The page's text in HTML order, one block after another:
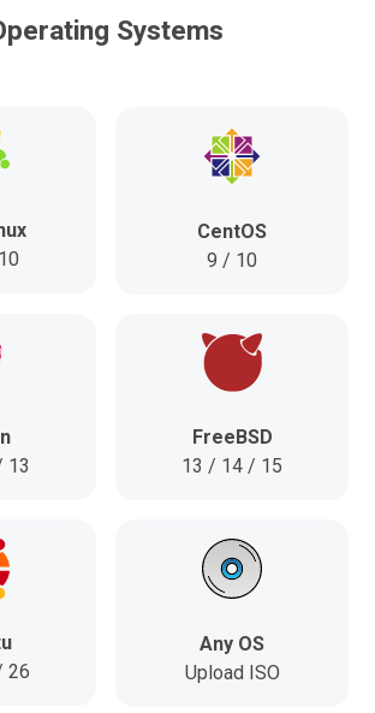
Systems
CentOS
9 / 10
13
FreeBSD
13 / 14 / 15
26
Any OS
Upload ISO